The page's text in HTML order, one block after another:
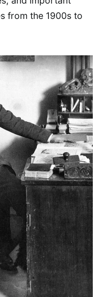
from the 1900s to